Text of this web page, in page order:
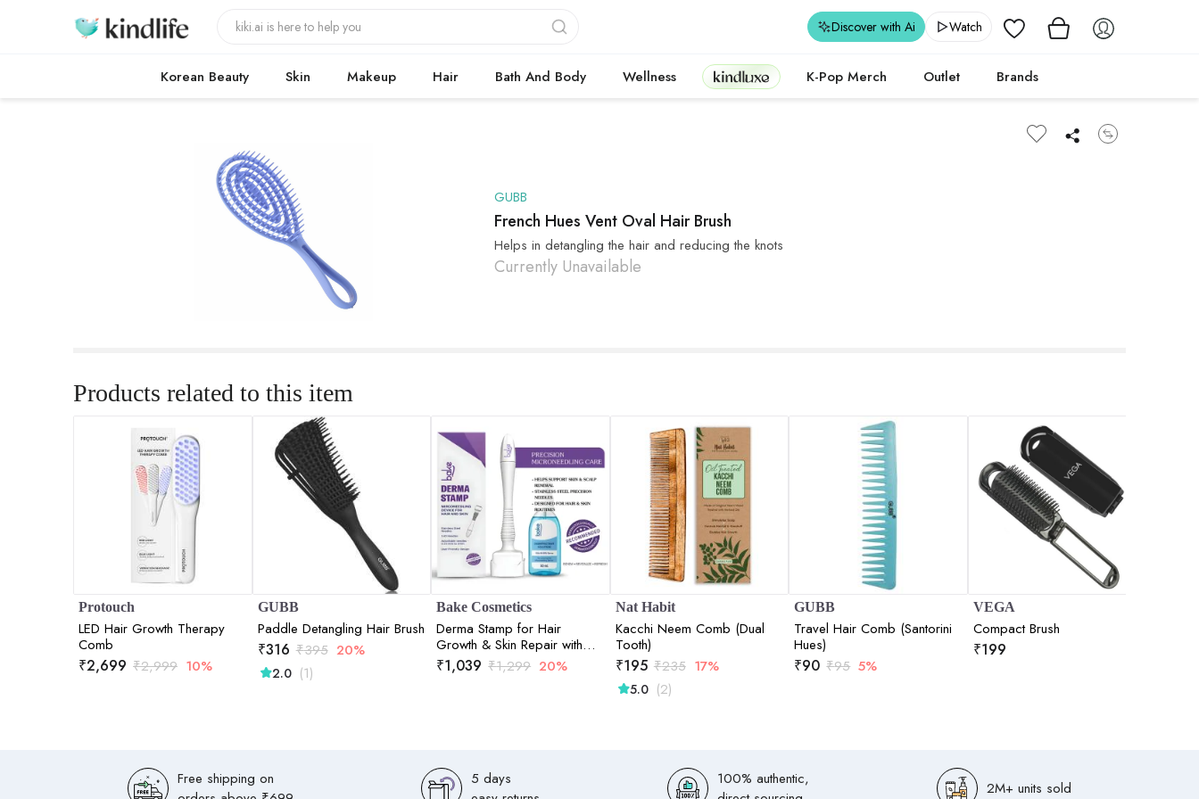
Wishlist
Discover with Ai Watch
Korean Beauty Skin Makeup Hair Bath And Body Wellness Kindluxe K-Pop Merch Outlet Brands
GUBB
French Hues Vent Oval Hair Brush
Helps in detangling the hair and reducing the knots
Currently Unavailable
Products related to this item
Protouch
LED Hair Growth Therapy
Comb
₹2,699 ₹2,999 10%
GUBB
Paddle Detangling Hair Brush
₹316 ₹395 20%
2.0 (1)
Bake Cosmetics
Derma Stamp for Hair
Growth & Skin Repair with
140 Stainless Steel Needles
(0.25mm3mm)
₹1,039 ₹1,299 20%
Nat Habit
Kacchi Neem Comb (Dual
Tooth)
₹195 ₹235 17%
5.0 (2)
GUBB
Travel Hair Comb (Santorini
Hues)
₹90 ₹95 5%
VEGA
Compact Brush
₹199
Free shipping on
5 days
100% authentic,
2M+ units sold